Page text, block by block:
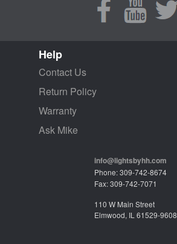
Help
Contact Us
Return Policy
Warranty
Ask Mike
info@lightsbyhh.com
Phone: 309-742-8674
Fax: 309-742-7071
110 W Main Street
Elmwood, IL 61529-9608